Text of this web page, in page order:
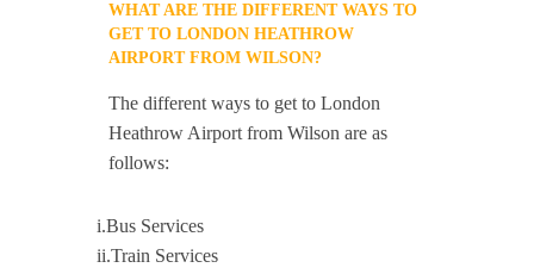
WHAT ARE THE DIFFERENT WAYS TO
GET TO LONDON HEATHROW
AIRPORT FROM WILSON?
The different ways to get to London
Heathrow Airport from Wilson are as
follows:
i.Bus Services
ii.Train Services